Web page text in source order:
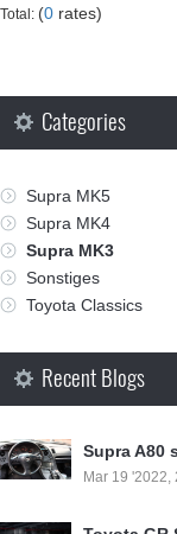
Total: (0 rates)
Categories
Supra MK5
Supra MK4
Supra MK3
Sonstiges
Toyota Classics
Recent Blogs
Supra A80
Mar 19 '2022,